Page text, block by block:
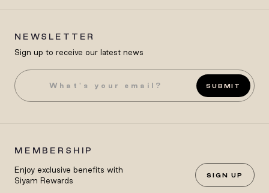
NEWSLETTER
Sign up to receive our latest news
SUBMIT
MEMBERSHIP
Enjoy exclusive benefits with
Siyam Rewards
SIGN UP